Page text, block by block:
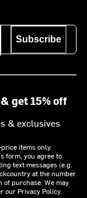
Subscribe
get 15% off
& exclusives
items only.
form, you agree to
text messages (e.g.
at the number
of purchase. We may
our Privacy Policy.